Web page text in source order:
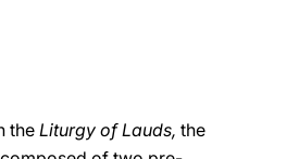
the Liturgy of Lauds, the